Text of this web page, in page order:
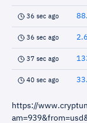
36 sec ago
36 sec ago
37 sec ago
40 sec ago
https://